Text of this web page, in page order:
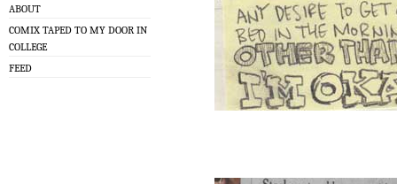
ABOUT
COMIX TAPED TO MY DOOR IN
COLLEGE
FEED